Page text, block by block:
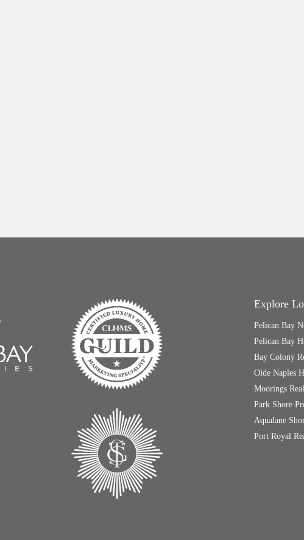
Explore
Pelican Bay
Pelican Bay
Bay Colony
Olde Naples
Moorings
Park Shore
Aqualane
Port Royal